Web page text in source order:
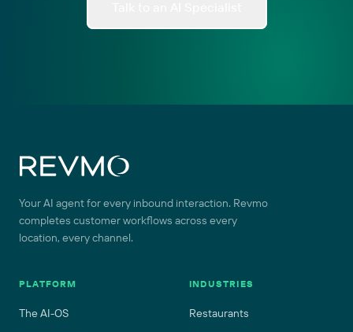
Your AI agent for every inbound interaction. Revmo
completes customer workflows across every
location, every channel.
PLATFORM
The AI-OS
INDUSTRIES
Restaurants